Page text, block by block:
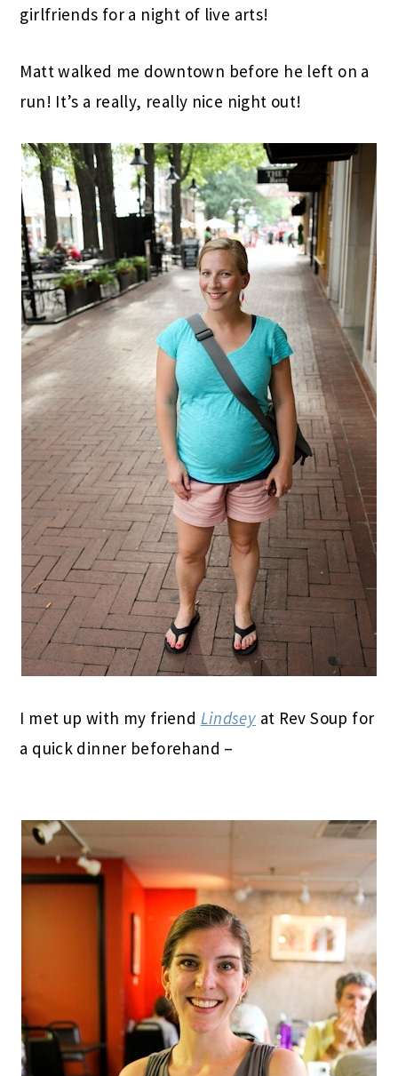
girlfriends for a night of live arts!
Matt walked me downtown before he left on a
run! It’s a really, really nice night out!
I met up with my friend Lindsey at Rev Soup for
a quick dinner beforehand –